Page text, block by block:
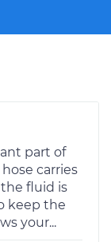
part of
carries
fluid is
keep the
your...